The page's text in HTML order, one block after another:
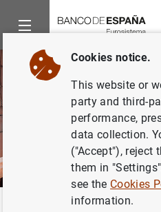
Activities Analysis
Cookies notice.
This website or
party and third-
performance,
data collection.
("Accept"), reject
them in
see the Cookies
information.